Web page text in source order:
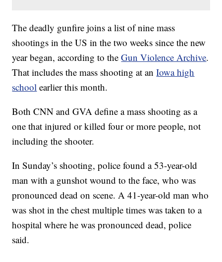
The deadly gunfire joins a list of nine mass
shootings in the US in the two weeks since the new
year began, according to theGun Violence Archive.
That includes the mass shooting at anIowa high
school earlier this month.
Both CNN and GVA define a mass shooting as a
one that injured or killed four or more people, not
including the shooter.
In Sunday’s shooting, police found a 53-year-old
man with a gunshot wound to the face, who was
pronounced dead on scene. A 41-year-old man who
was shot in the chest multiple times was taken to a
hospital where he was pronounced dead, police
said.